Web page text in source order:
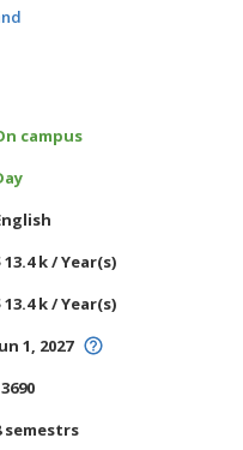
campus
13.4 k / Year(s)
13.4 k / Year(s)
1, 2027
semestrs